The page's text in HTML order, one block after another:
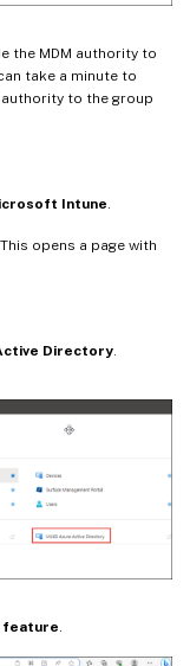
the MDM authority to
take a minute to
authority to the group
Intune
opens a page with
Directory
feature.